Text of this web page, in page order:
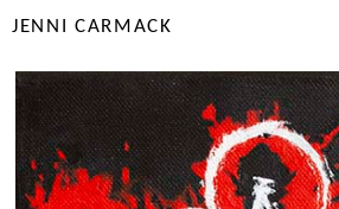
JENNI CARMACK